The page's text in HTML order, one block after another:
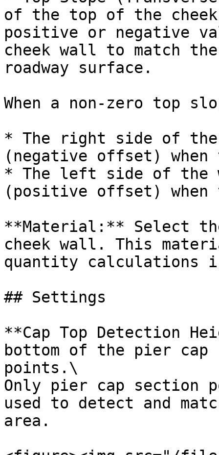
of the top of the
positive or negative
cheek wall to match
roadway surface.
When a non-zero top
* The right side of
(negative offset)
* The left side of the
(positive offset)
**Material:** Select
cheek wall. This
quantity calculations
## Settings
**Cap Top Detection
bottom of the pier
points.\
Only pier cap section
used to detect and
area.